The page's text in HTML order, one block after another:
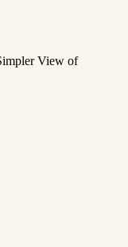
View of